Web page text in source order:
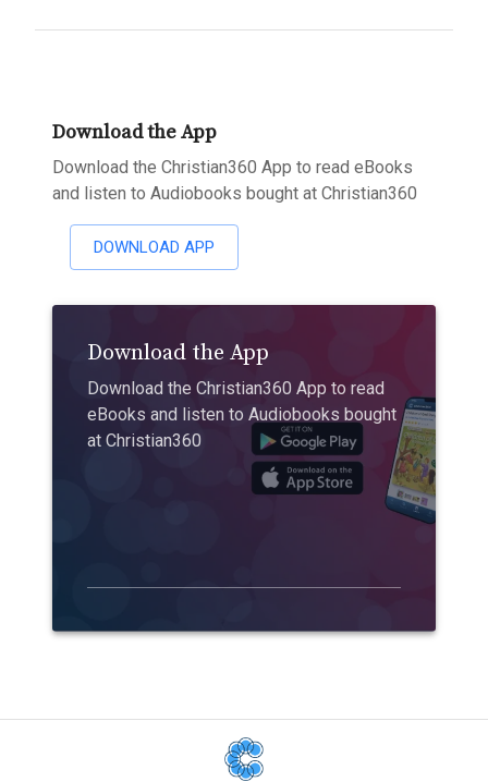
Download the App
Download the Christian360 App to read eBooks
and listen to Audiobooks bought at Christian360
DOWNLOAD APP
Download the App
Download the Christian360 App to read
eBooks and listen to Audiobooks bought
at Christian360